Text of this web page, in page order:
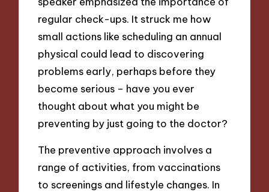
regular check-ups. It struck me how
small actions like scheduling an annual
physical could lead to discovering
problems early, perhaps before they
become serious – have you ever
thought about what you might be
preventing by just going to the doctor?
The preventive approach involves a
range of activities, from vaccinations
to screenings and lifestyle changes. In